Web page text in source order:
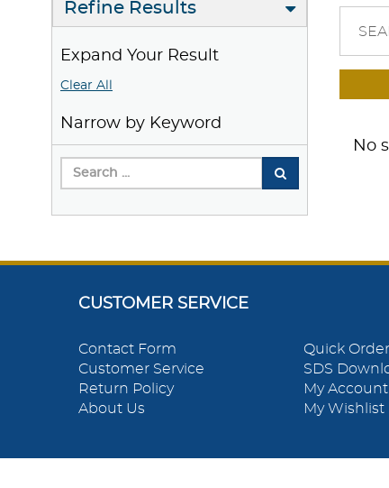
Refine Results
Expand Your Result
Clear All
Narrow by Keyword
No
CUSTOMER SERVICE
Contact Form
Customer Service
Return Policy
About Us
Quick Order
SDS
My Account
My Wishlist